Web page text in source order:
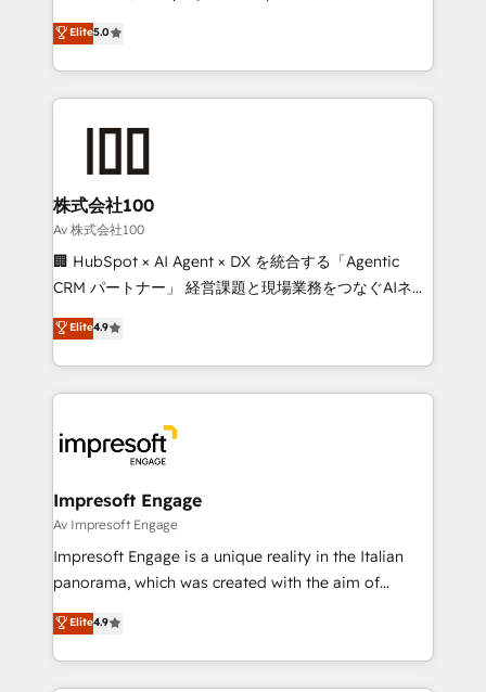
SOC 2 Type II and ISO 27001 certified, reinforcing
our commitment to data security and compliance. At
house team of certified CRM architects, experts,
developers, designers, and marketers handles all
aspects of your HubSpot. ✨ 400+ global clients ✨
100+ seamless migrations from 15+ different CRMs
generating 7-digit MRR from inbound campaigns ✨
CS: 245% organic growth & +751% new visitors for a
full-funnel HubSpot project ✨ CS: 415% conversion
boost with a new HubSpot site Recognized leaders:
🏆 HubSpot Platform Migration Impact Award 🏆
Inbound Campaign of the Year 🏆 Gold AVA Digital
Award for Best Website 🌟 Accreditations: CRM
Elite5.0
株式会社100
Av 株式会社100
🏢 HubSpot × AI Agent × DX を統合する「Agentic
CRM パートナー」 経営課題と現場業務をつなぐAIネイ
ティブ・エージェンシーとして、HubSpot Eliteの実装
力で顧客フロント業務を再設計します。 💡 100inc は何
をする会社か？ HubSpotを共通基盤に、AIエージェン
トを組み込んだ顧客フロント業務（マーケティング・営
ィブ・エージェンシーです。事業部・グループ会社・部
門が分立する組織で、データと業務プロセスのサイロ化
を、CRMを軸とした全社共通基盤に再構築します。意
思決定者・PMO・現場担当者に並走します。 1️⃣
HubSpot導入・活用支援 顧客データの一元化から、
GTMの見える化・自動化まで。全Hub統合運用、デー
2️⃣ AIエージェント組織構築 営業・マーケティング業務
の一部をAIが自律実行する組織への移行を設計・実装。
Elite4.9
Impresoft Engage
Av Impresoft Engage
Impresoft Engage is a unique reality in the Italian
panorama, which was created with the aim of
putting Customer Experience at the center by
creating digital environments capable of integrating
people, processes and data. We offer the best
digital solutions on the market, ranging from CRM
Elite4.9